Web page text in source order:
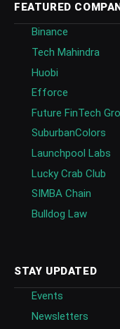
FEATURED
Binance
Tech Mahindra
Huobi
Efforce
Future FinTech
SuburbanColors
Launchpool Labs
Lucky Crab Club
SIMBA Chain
Bulldog Law
STAY UPDATED
Events
Newsletters